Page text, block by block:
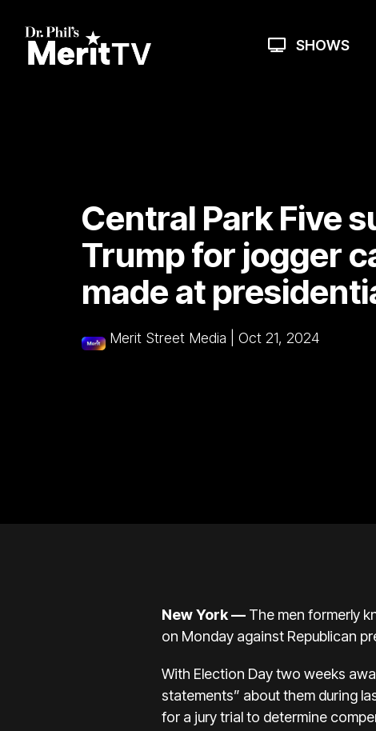
main
SHOWS
Central Park Five
Trump for jogger
made at
Merit Street Media Oct 21, 2024
New York— The men formerly
on Monday against Republican
With Election Day two weeks
statements” about them during
for a jury trial to determine